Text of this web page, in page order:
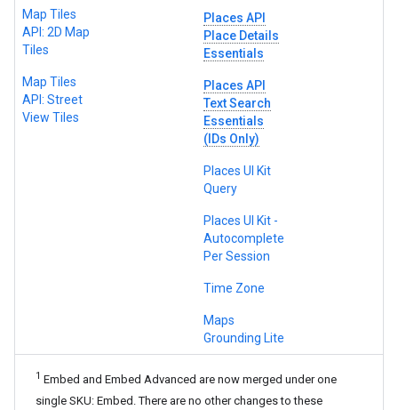
Map Tiles
API: 2D Map
Tiles
Map Tiles
API: Street
View Tiles
Places API
Place Details
Essentials
Places API
Text Search
Essentials
(IDs Only)
Places UI Kit
Query
Places UI Kit -
Autocomplete
Per Session
Time Zone
Maps
Grounding Lite
1 Embed and Embed Advanced are now merged under one
single SKU: Embed. There are no other changes to these